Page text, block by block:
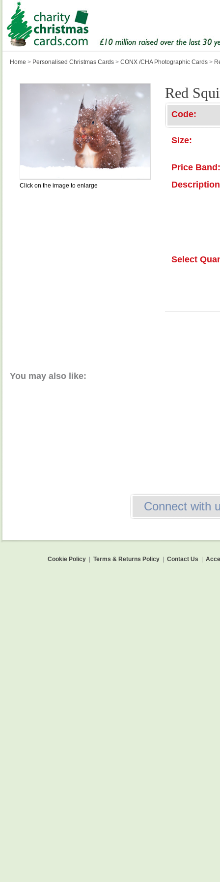
Home > Personalised Christmas Cards > CONX /CHA Photographic Cards >
Click on the image to enlarge
Red
Code:
Size:
Price Band:
Select
You may also like:
Connect with
Cookie Policy Terms & Returns Policy Contact Us